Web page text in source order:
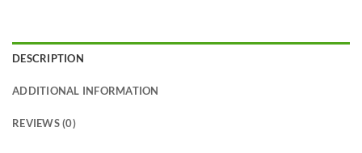
DESCRIPTION
ADDITIONAL INFORMATION
REVIEWS (0)